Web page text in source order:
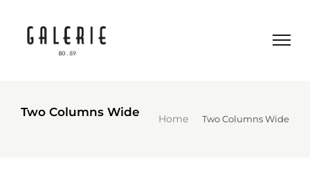
Two Columns Wide
Home Two Columns Wide